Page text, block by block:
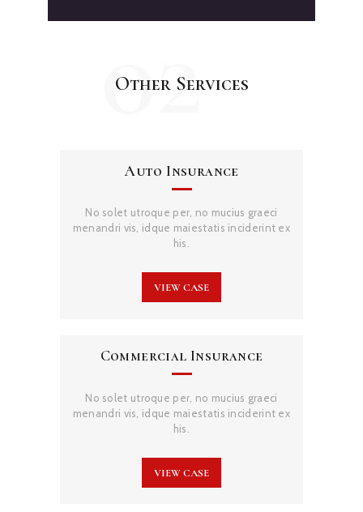
Other Services
02
Auto Insurance
No solet utroque per, no mucius graeci
menandri vis, idque maiestatis inciderint ex
his.
VIEW CASE
Commercial Insurance
No solet utroque per, no mucius graeci
menandri vis, idque maiestatis inciderint ex
his.
VIEW CASE